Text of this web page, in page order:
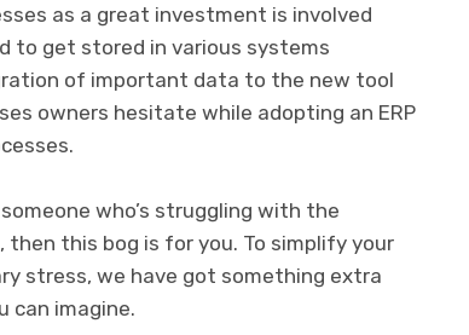
as a great investment is involved
to get stored in various systems
of important data to the new tool
owners hesitate while adopting an ERP
who’s struggling with the
this bog is for you. To simplify your
stress, we have got something extra
can imagine.